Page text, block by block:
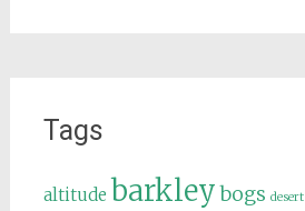
Tags
altitude barkley bogs desert